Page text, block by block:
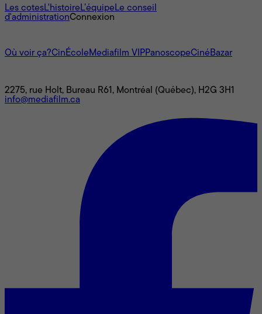
Les cotesL'histoireL’équipeLe conseil
d'administrationConnexion
Où voir ça?CinÉcoleMediafilm VIPPanoscopeCinéBazar
2275, rue Holt, Bureau R61, Montréal (Québec), H2G 3H1
info@mediafilm.ca